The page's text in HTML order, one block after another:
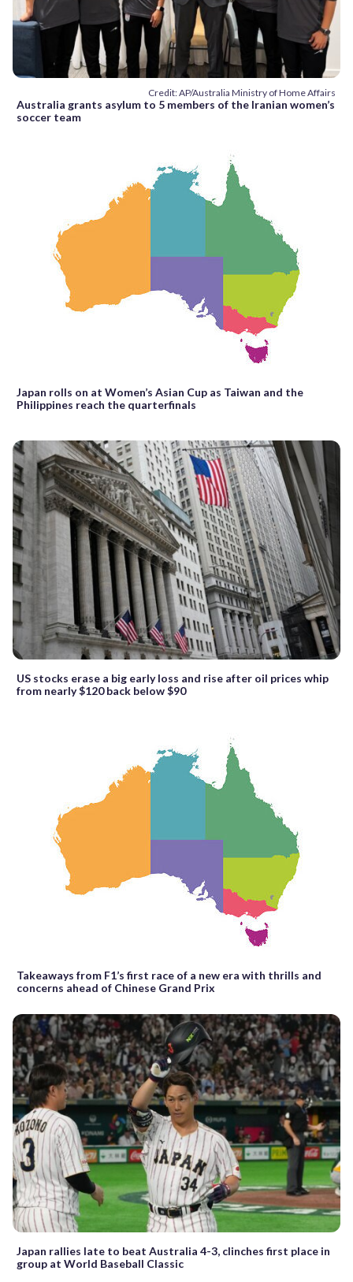
Credit: AP/Australia Ministry of Home Affairs
Australia grants asylum to 5 members of the Iranian women’s
soccer team
Japan rolls on at Women’s Asian Cup as Taiwan and the
Philippines reach the quarterfinals
US stocks erase a big early loss and rise after oil prices whip
from nearly $120 back below $90
Takeaways from F1’s first race of a new era with thrills and
concerns ahead of Chinese Grand Prix
Japan rallies late to beat Australia 4-3, clinches first place in
group at World Baseball Classic